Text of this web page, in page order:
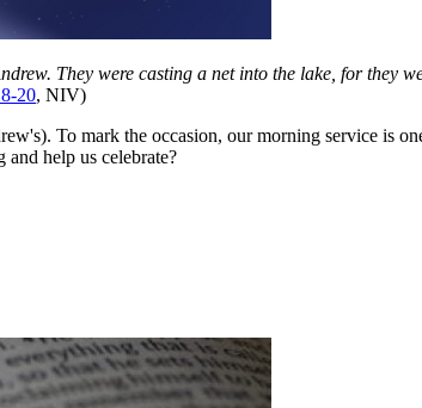
They were casting a net into the lake, for they
20, NIV)
To mark the occasion, our morning service is
help us celebrate?